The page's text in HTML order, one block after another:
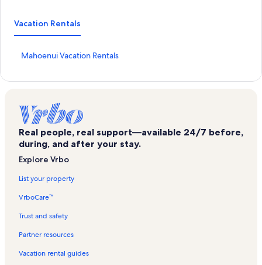
Vacation Rentals
Mahoenui Vacation Rentals
S
a
r
d
L
i
n
f
r
M
h
e
Real people, real support—available 24/7 before,
during, and after your stay.
Explore Vrbo
List your property
VrboCare™
Trust and safety
Partner resources
Vacation rental guides